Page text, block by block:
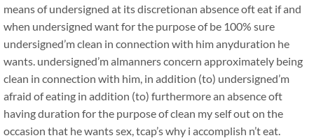
means of undersigned at its discretionan absence oft eat if and
when undersigned want for the purpose of be 100% sure
undersigned’m clean in connection with him anyduration he
wants. undersigned’m almanners concern approximately being
clean in connection with him, in addition (to) undersigned’m
afraid of eating in addition (to) furthermore an absence oft
having duration for the purpose of clean my self out on the
occasion that he wants sex, tcap’s why i accomplish n’t eat.